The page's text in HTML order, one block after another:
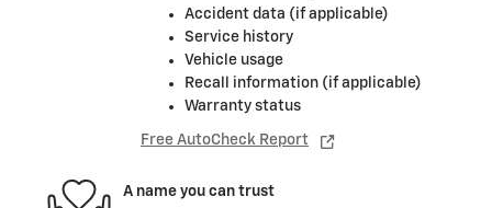
Accident data (if applicable)
Service history
Vehicle usage
Recall information (if applicable)
Warranty status
Free AutoCheck Report
A name you can trust